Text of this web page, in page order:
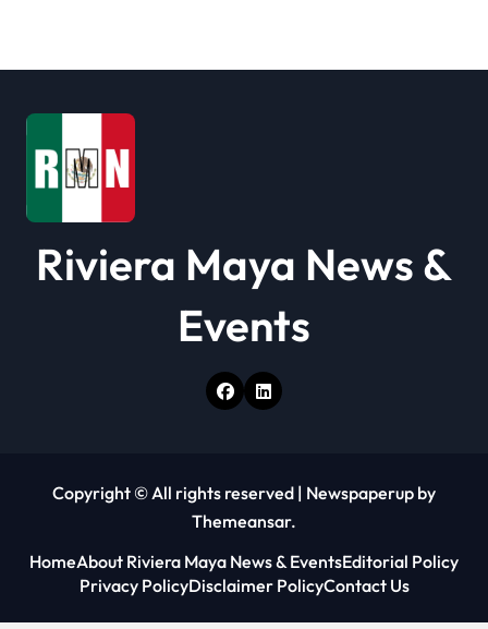
Riviera Maya News &
Events
Copyright © All rights reserved | Newspaperup by
Themeansar.
HomeAbout Riviera Maya News & EventsEditorial Policy
Privacy PolicyDisclaimer PolicyContact Us